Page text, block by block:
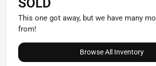
This one got away, but we have many
from!
Browse All Inventory